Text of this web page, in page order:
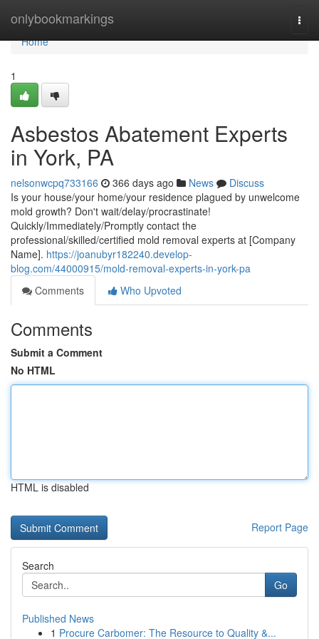
onlybookmarkings
Home
Home
1
Asbestos Abatement Experts
in York, PA
nelsonwcpq733166 366 days ago News
Discuss
Is your house/your home/your residence plagued by unwelcome
mold growth? Don't wait/delay/procrastinate!
Quickly/Immediately/Promptly contact the
professional/skilled/certified mold removal experts at [Company
Name]. https://joanubyr182240.develop-
blog.com/44000915/mold-removal-experts-in-york-pa
Comments
Who Upvoted
Comments
Submit a Comment
No HTML
HTML is disabled
Report Page
Search
Go
Published News
1 Procure Carbomer: The Resource to Quality &...